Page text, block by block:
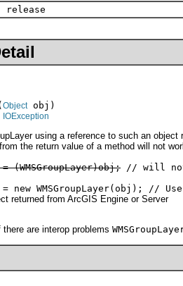
release
Object obj)
IOException
using a reference to such an
the return value of a method will not
= (WMSGroupLayer)obj; // will
o = new WMSGroupLayer(obj); //
returned from ArcGIS Engine or Server
there are interop problems